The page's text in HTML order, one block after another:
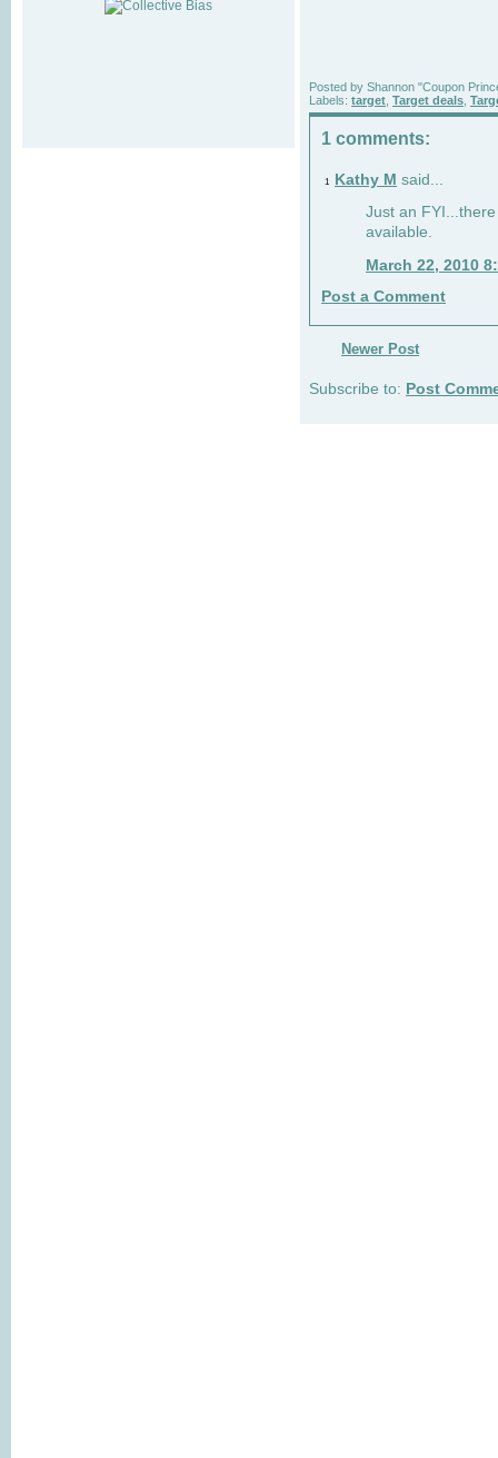
Posted by Shannon "Coupon
Labels: target Target deals
1 comments:
1 Kathy M said...
Just an
available.
March 22, 2010
Post a Comment
Newer Post
Subscribe to: Post